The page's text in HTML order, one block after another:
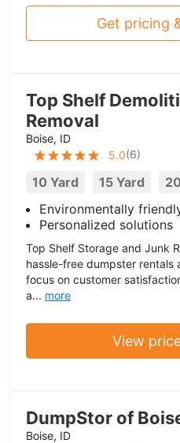
Get pricing
Top Shelf
Removal
Boise, ID
5.0(6)
10 Yard 15 Yard
Environmentally
Personalized solutions
Top Shelf Storage and Junk
hassle-free dumpster rentals
focus on customer
a... more
View
DumpStor of
Boise, ID